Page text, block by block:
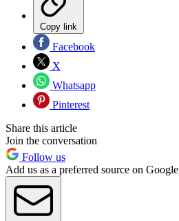
Copy link
Facebook
X
Whatsapp
Pinterest
Share this article
Join the conversation
Follow us
Add us as a preferred source on Google